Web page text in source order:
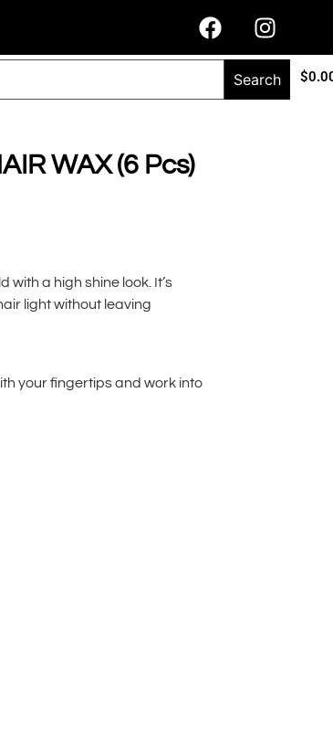
$
Search
WAX (6 Pcs)
a high shine look. It’s
light without leaving
your fingertips and work into